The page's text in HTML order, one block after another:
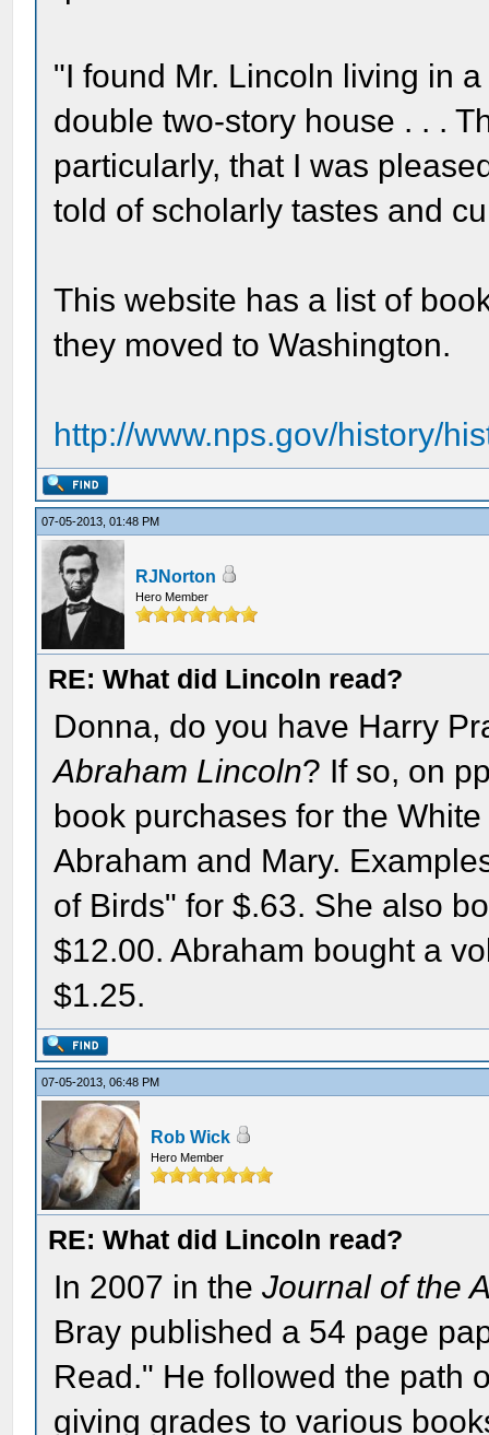
"I found Mr. Lincoln living in
double two-story house . . .
particularly, that I was
told of scholarly tastes and
This website has a list of
they moved to Washington.
http://www.nps.gov/history/
07-05-2013, 01:48 PM
RJNorton
Hero Member
RE: What did Lincoln read?
Donna, do you have Harry
Abraham Lincoln? If so, on
book purchases for the
Abraham and Mary.
of Birds" for $.63. She also
$12.00. Abraham bought a
$1.25.
07-05-2013, 06:48 PM
Rob Wick
Hero Member
RE: What did Lincoln read?
In 2007 in theJournal of the
Bray published a 54 page
Read." He followed the path
giving grades to various